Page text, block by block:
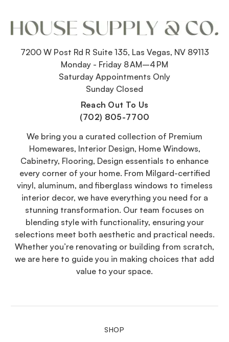
7200 W Post Rd R Suite 135, Las Vegas, NV 89113
Monday - Friday 8 AM–4 PM
Saturday Appointments Only
Sunday Closed
Reach Out To Us
(702) 805-7700
We bring you a curated collection of Premium
Homewares, Interior Design, Home Windows,
Cabinetry, Flooring, Design essentials to enhance
every corner of your home. From Milgard-certified
vinyl, aluminum, and fiberglass windows to timeless
interior decor, we have everything you need for a
stunning transformation. Our team focuses on
blending style with functionality, ensuring your
selections meet both aesthetic and practical needs.
Whether you’re renovating or building from scratch,
we are here to guide you in making choices that add
value to your space.
SHOP